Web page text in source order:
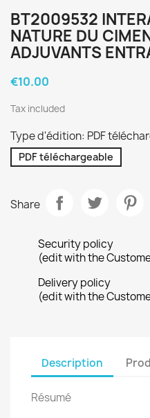
BT2009532
NATURE DU
ADJUVANTS
€10.00
Tax included
Type d'édition: PDF
PDF téléchargeable
Share
Security policy
(edit with the
Delivery policy
(edit with the
Description
Résumé